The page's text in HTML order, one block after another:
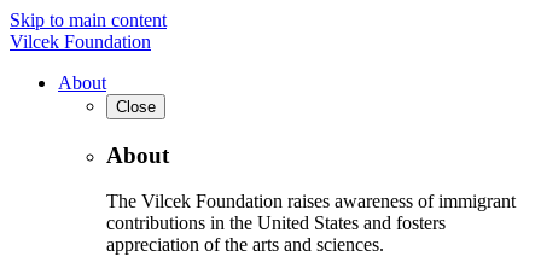
Skip to main content
Vilcek Foundation
About
Close
About
The Vilcek Foundation raises awareness of immigrant
contributions in the United States and fosters
appreciation of the arts and sciences.